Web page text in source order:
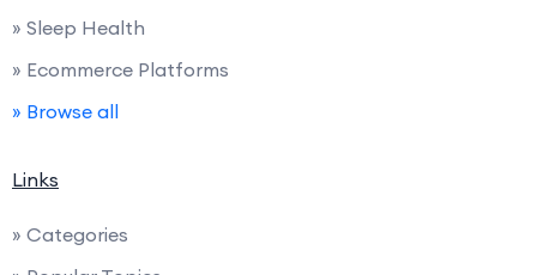
» Sleep Health
» Ecommerce Platforms
» Browse all
Links
» Categories